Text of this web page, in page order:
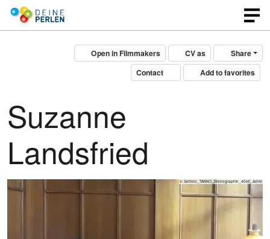
Share
CV as
Open in Filmmakers
Add to favorites
Contact
Suzanne
Landsfried
© Setfoto_TAKKO_Stenographin_40er_Jahre